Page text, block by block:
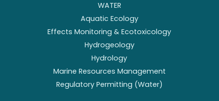
WATER
Aquatic Ecology
Effects Monitoring & Ecotoxicology
Hydrogeology
Hydrology
Marine Resources Management
Regulatory Permitting (Water)